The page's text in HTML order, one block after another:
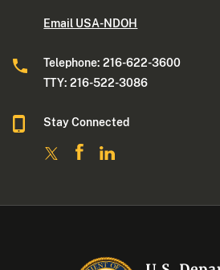
Email USA-NDOH
Telephone: 216-622-3600
TTY: 216-522-3086
Stay Connected